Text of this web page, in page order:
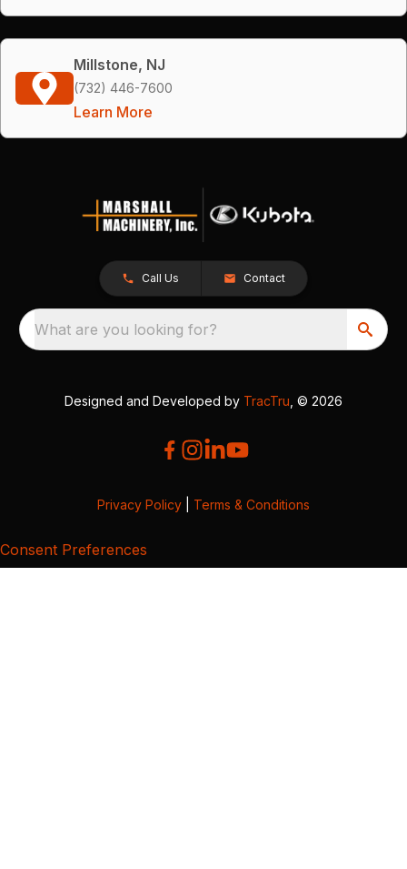
Millstone, NJ
(732) 446-7600
Learn More
Call Us Contact
What are you looking for?
Designed and Developed by TracTru , © 2026
Privacy Policy Terms & Conditions
Consent Preferences